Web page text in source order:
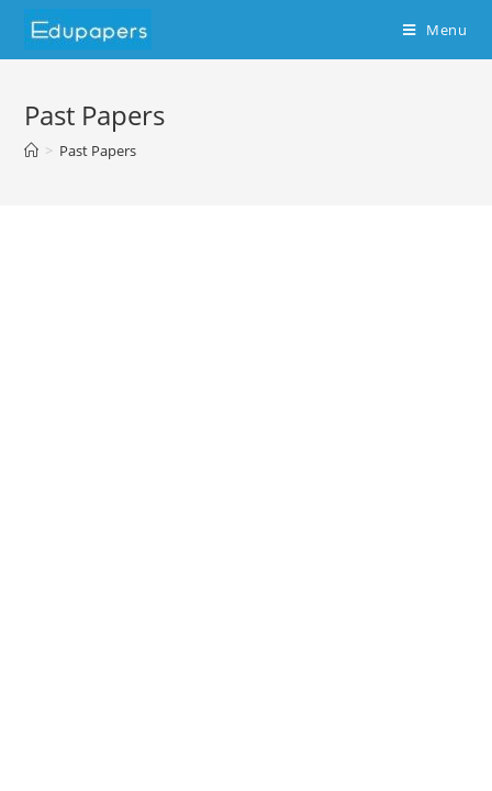
Menu
Past Papers
> Past Papers